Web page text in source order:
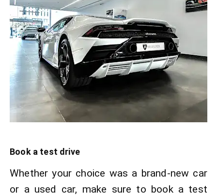
Book a test drive
Whether your choice was a brand-new car
or a used car, make sure to book a test